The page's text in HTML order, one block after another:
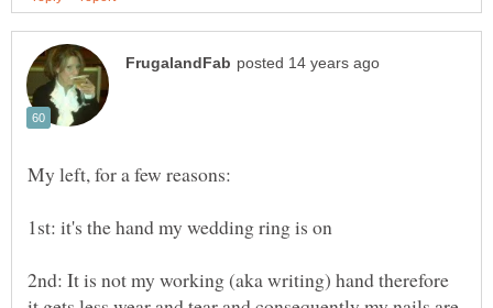
2nd: It is not my working (aka writing) hand therefore